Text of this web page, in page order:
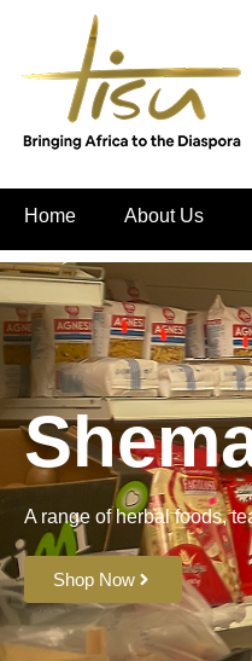
Home About Us
A range of herbal foods,
Shop Now